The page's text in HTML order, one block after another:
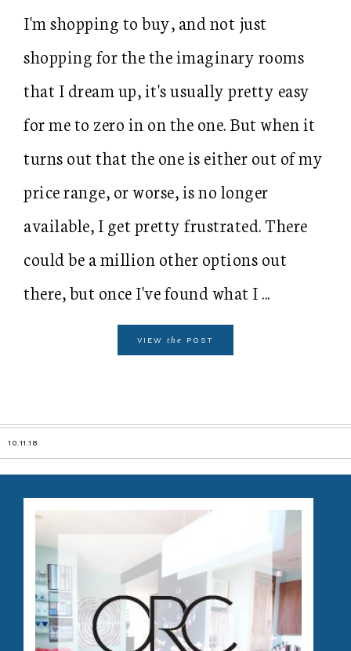
I'm shopping to buy, and not just
shopping for the the imaginary rooms
that I dream up, it's usually pretty easy
for me to zero in on the one. But when it
turns out that the one is either out of my
price range, or worse, is no longer
available, I get pretty frustrated. There
could be a million other options out
there, but once I've found what I ...
VIEW the POST
10.11.18